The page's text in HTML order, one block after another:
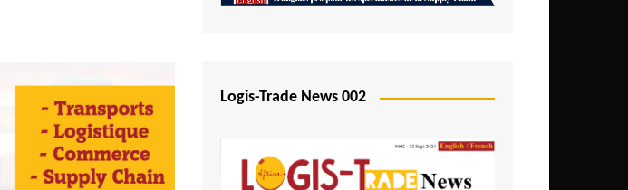
São Tomé and Príncipe
Logis-Trade News 002